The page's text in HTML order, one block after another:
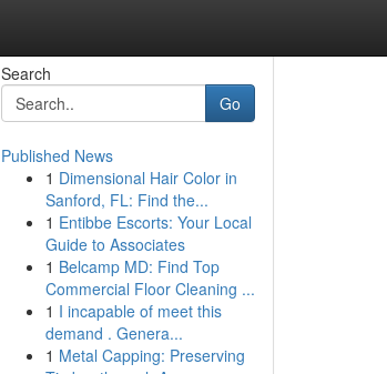
Search
Go
Published News
1 Dimensional Hair Color in
Sanford, FL: Find the...
1 Entibbe Escorts: Your Local
Guide to Associates
1 Belcamp MD: Find Top
Commercial Floor Cleaning ...
1 I incapable of meet this
demand . Genera...
1 Metal Capping: Preserving